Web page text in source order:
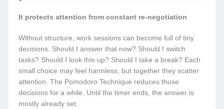
It protects attention from constant re-negotiation
Without structure, work sessions can become full of tiny
decisions. Should I answer that now? Should I switch
tasks? Should I look this up? Should I take a break? Each
small choice may feel harmless, but together they scatter
attention. The Pomodoro Technique reduces those
decisions for a while. Until the timer ends, the answer is
mostly already set.